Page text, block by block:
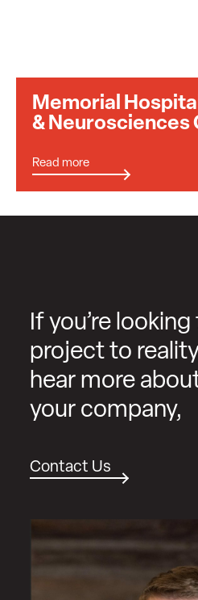
Memorial
& Neurosciences
Read more
If you’re
project to
hear more
your company,
Contact Us